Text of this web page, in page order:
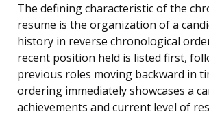
The defining characteristic of the
resume is the organization of a
history in reverse chronological
recent position held is listed first,
previous roles moving backward in
ordering immediately showcases a
achievements and current level of